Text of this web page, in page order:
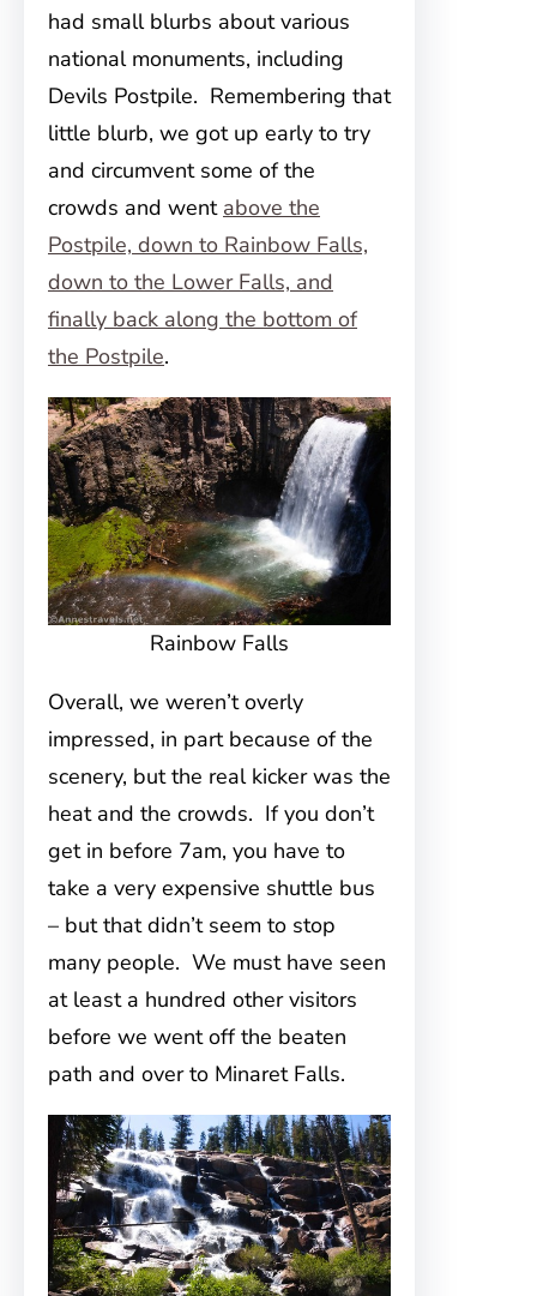
had small blurbs about various
national monuments, including
Devils Postpile. Remembering that
little blurb, we got up early to try
and circumvent some of the
crowds and went above the
Postpile, down to Rainbow Falls,
down to the Lower Falls, and
finally back along the bottom of
the Postpile.
Rainbow Falls
Overall, we weren’t overly
impressed, in part because of the
scenery, but the real kicker was the
heat and the crowds. If you don’t
get in before 7am, you have to
take a very expensive shuttle bus
– but that didn’t seem to stop
many people. We must have seen
at least a hundred other visitors
before we went off the beaten
path and over to Minaret Falls.